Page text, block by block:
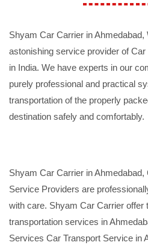
Shyam Car Carrier in
astonishing service provider of
in India. We have experts in our
purely professional and practical
transportation of the properly
destination safely and comfortably.
Shyam Car Carrier in
Service Providers are
with care. Shyam Car Carrier offer
transportation services in
Services Car Transport Service in